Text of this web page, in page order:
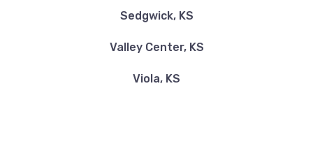
Sedgwick, KS
Valley Center, KS
Viola, KS